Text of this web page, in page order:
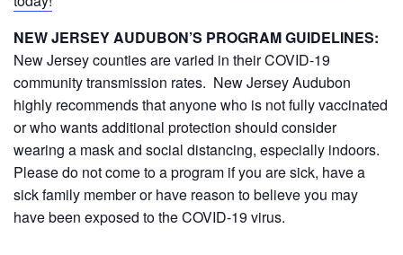
NEW JERSEY AUDUBON’S PROGRAM GUIDELINES:
New Jersey counties are varied in their COVID-19
community transmission rates. New Jersey Audubon
highly recommends that anyone who is not fully vaccinated
or who wants additional protection should consider
wearing a mask and social distancing, especially indoors.
Please do not come to a program if you are sick, have a
sick family member or have reason to believe you may
have been exposed to the COVID-19 virus.